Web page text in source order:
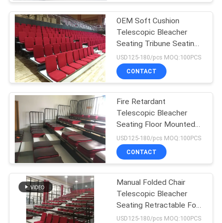
FACTORY
TOUR
QUALITY
CONTROL
CONTACT
US
BLOG
REQUEST
A QUOTE
OEM Soft Cushion
Telescopic Bleacher
Seating Tribune Seating
W900mm Step
USD125-180/pcs MOQ:100PCS
CONTACT
Fire Retardant
Telescopic Bleacher
Seating Floor Mounted
Tribune Seating
USD125-180/pcs MOQ:100PCS
CONTACT
Manual Folded Chair
Telescopic Bleacher
Seating Retractable For
Conference Hall
USD125-180/pcs MOQ:100PCS